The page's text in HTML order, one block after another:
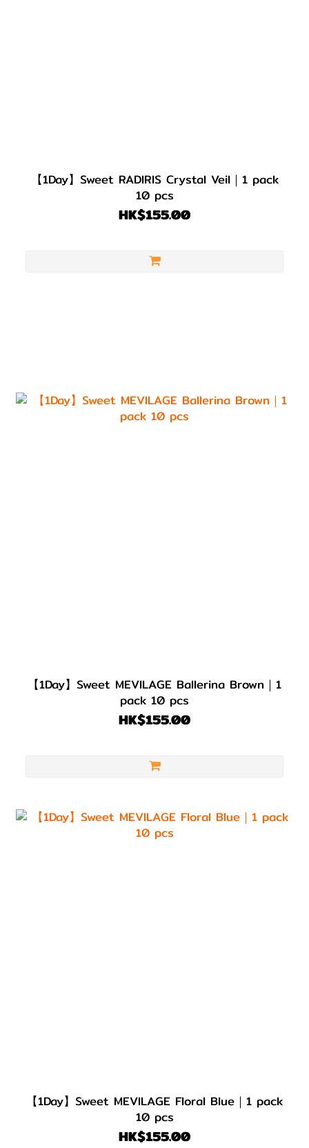
【1Day】Sweet RADIRIS Crystal Veil｜1 pack
10 pcs
HK$155.00
【1Day】Sweet MEVILAGE Ballerina Brown｜1
pack 10 pcs
HK$155.00
【1Day】Sweet MEVILAGE Floral Blue｜1 pack
10 pcs
HK$155.00